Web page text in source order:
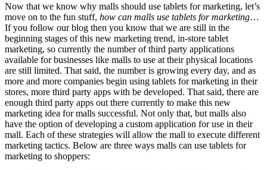
Now that we know why malls should use tablets for marketing, let’s
move on to the fun stuff, how can malls use tablets for marketing…
If you follow our blog then you know that we are still in the
beginning stages of this new marketing trend, in-store tablet
marketing, so currently the number of third party applications
available for businesses like malls to use at their physical locations
are still limited. That said, the number is growing every day, and as
more and more companies begin using tablets for marketing in their
stores, more third party apps with be developed. That said, there are
enough third party apps out there currently to make this new
marketing idea for malls successful. Not only that, but malls also
have the option of developing a custom application for use in their
mall. Each of these strategies will allow the mall to execute different
marketing tactics. Below are three ways malls can use tablets for
marketing to shoppers: